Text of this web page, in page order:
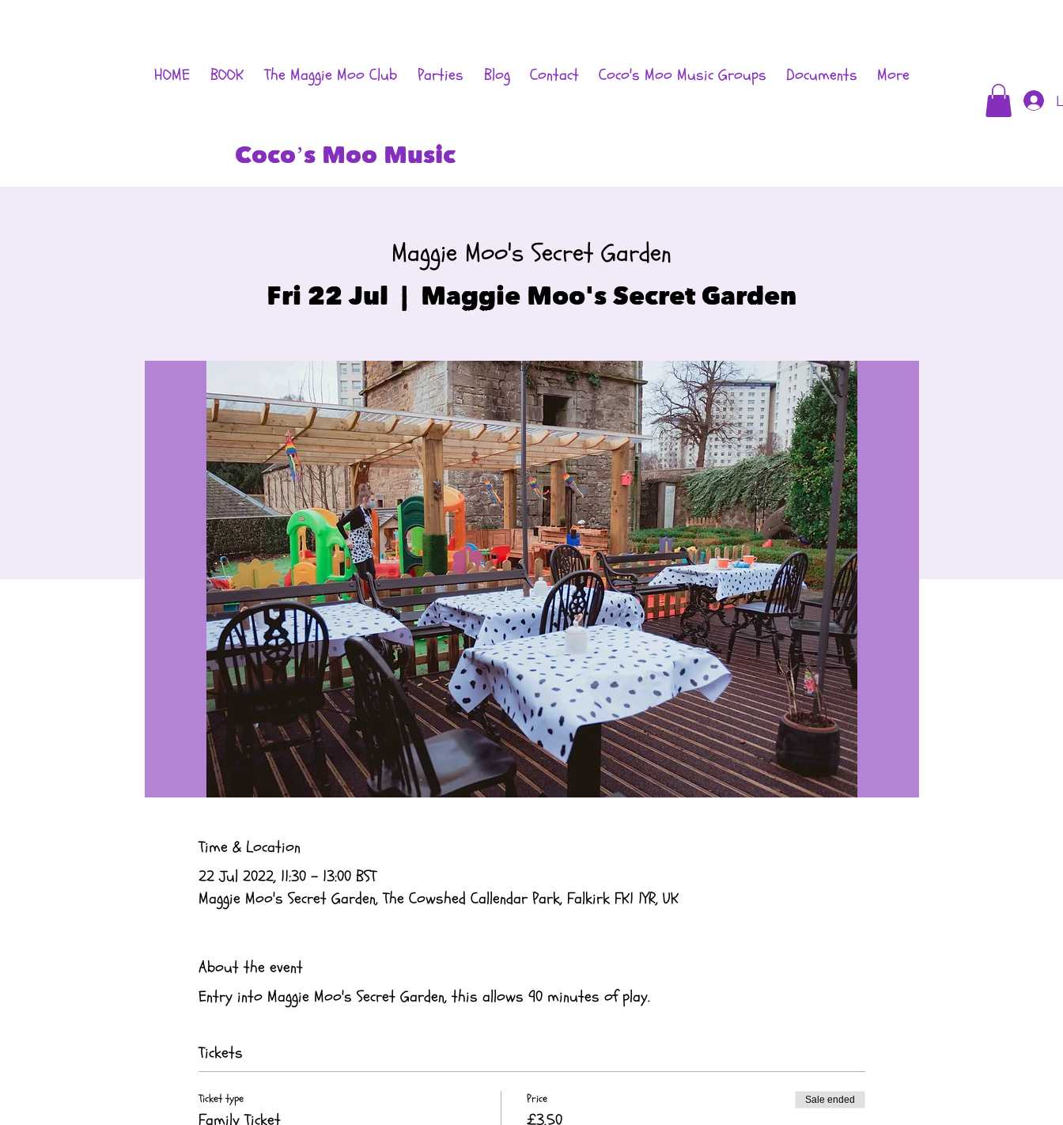
Coco’s Moo Music
HOME BOOK The Maggie Moo Club Parties Blog Contact Coco's Moo Music Groups Documents More
Maggie Moo's Secret Garden
Fri 22 Jul
  |
Maggie Moo's Secret Garden
Time & Location
22 Jul 2022, 11:30 – 13:00 BST
Maggie Moo's Secret Garden, The Cowshed Callendar Park, Falkirk FK1 1YR, UK
About the event
Entry into Maggie Moo's Secret Garden, this allows 90 minutes of play.
Tickets
Ticket type
Family Ticket
Price
£3.50
Sale ended